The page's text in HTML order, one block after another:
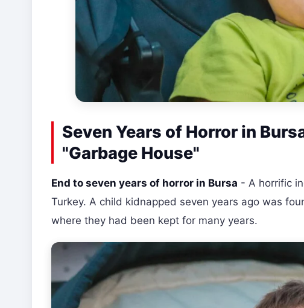
Seven Years of Horror in
"Garbage House"
End to seven years of horror in Bursa - A horrific
Turkey. A child kidnapped seven years ago was
where they had been kept for many years.